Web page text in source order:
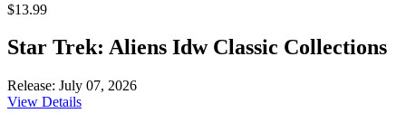
$13.99
Star Trek: Aliens Idw Classic Collections
Release: July 07, 2026
View Details